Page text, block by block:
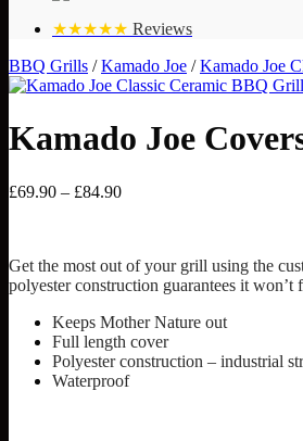
★★★★★ Reviews
BBQ Grills / Kamado Joe / Kamado Joe
Kamado Joe
£69.90 – £84.90Price
£84.90
Get the most out of your grill using the
polyester construction guarantees it
Keeps Mother Nature out
Full length cover
Polyester construction – industrial
Waterproof